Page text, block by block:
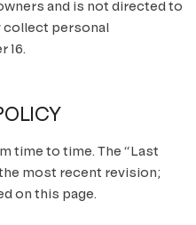
and is not directed to
collect personal
16.
time to time. The “Last
most recent revision;
on this page.